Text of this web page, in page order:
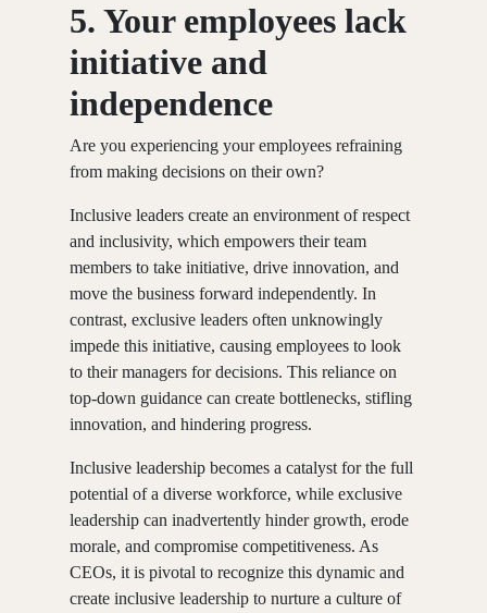
5. Your employees lack
initiative and
independence
Are you experiencing your employees refraining
from making decisions on their own?
Inclusive leaders create an environment of respect
and inclusivity, which empowers their team
members to take initiative, drive innovation, and
move the business forward independently. In
contrast, exclusive leaders often unknowingly
impede this initiative, causing employees to look
to their managers for decisions. This reliance on
top-down guidance can create bottlenecks, stifling
innovation, and hindering progress.
Inclusive leadership becomes a catalyst for the full
potential of a diverse workforce, while exclusive
leadership can inadvertently hinder growth, erode
morale, and compromise competitiveness. As
CEOs, it is pivotal to recognize this dynamic and
create inclusive leadership to nurture a culture of